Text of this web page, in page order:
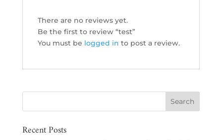
There are no reviews yet.
Be the first to review “test”
You must be logged in to post a review.
Recent Posts